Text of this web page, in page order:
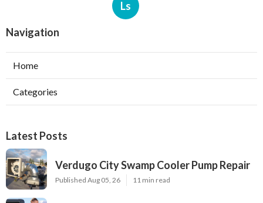
Ls
Navigation
Home
Categories
Latest Posts
Verdugo City Swamp Cooler Pump Repair
Published Aug 05, 26 11 min read